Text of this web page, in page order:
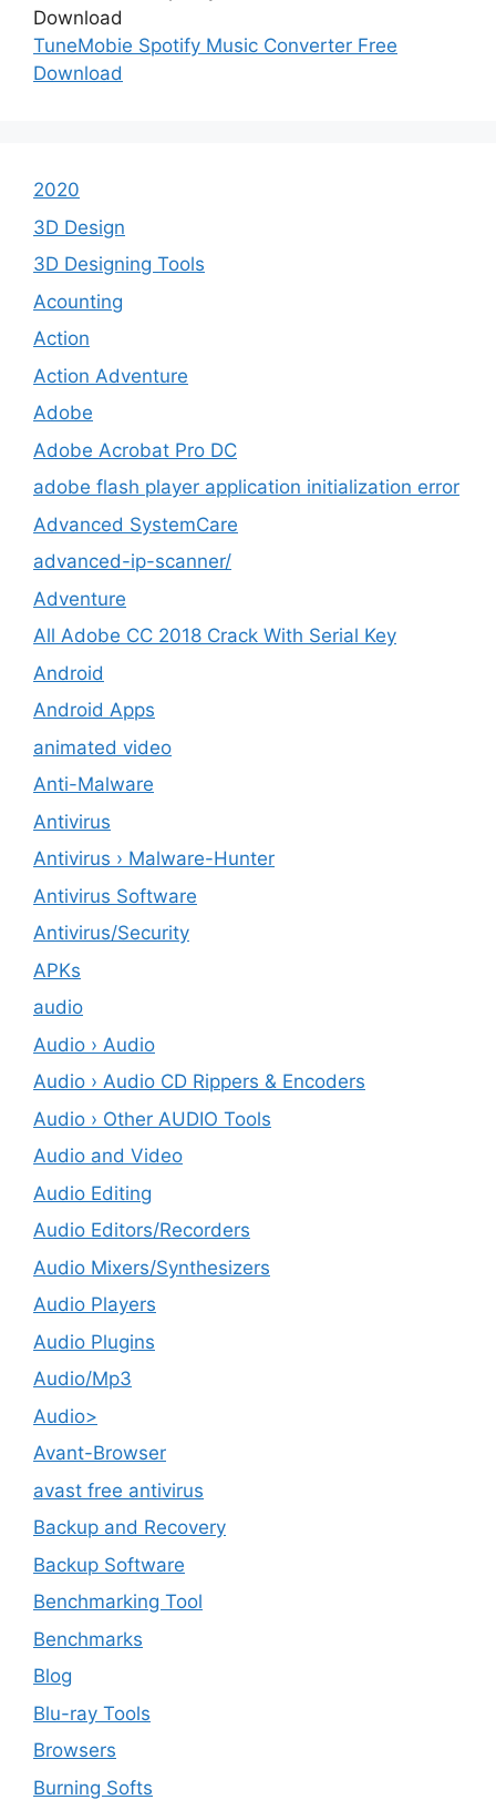
TuneMobie Spotify Music Converter Free
Download
2020
3D Design
3D Designing Tools
Acounting
Action
Action Adventure
Adobe
Adobe Acrobat Pro DC
adobe flash player application initialization error
Advanced SystemCare
advanced-ip-scanner/
Adventure
All Adobe CC 2018 Crack With Serial Key
Android
Android Apps
animated video
Anti-Malware
Antivirus
Antivirus › Malware-Hunter
Antivirus Software
Antivirus/Security
APKs
audio
Audio › Audio
Audio › Audio CD Rippers & Encoders
Audio › Other AUDIO Tools
Audio and Video
Audio Editing
Audio Editors/Recorders
Audio Mixers/Synthesizers
Audio Players
Audio Plugins
Audio/Mp3
Audio>
Avant-Browser
avast free antivirus
Backup and Recovery
Backup Software
Benchmarking Tool
Benchmarks
Blog
Blu-ray Tools
Browsers
Burning Softs